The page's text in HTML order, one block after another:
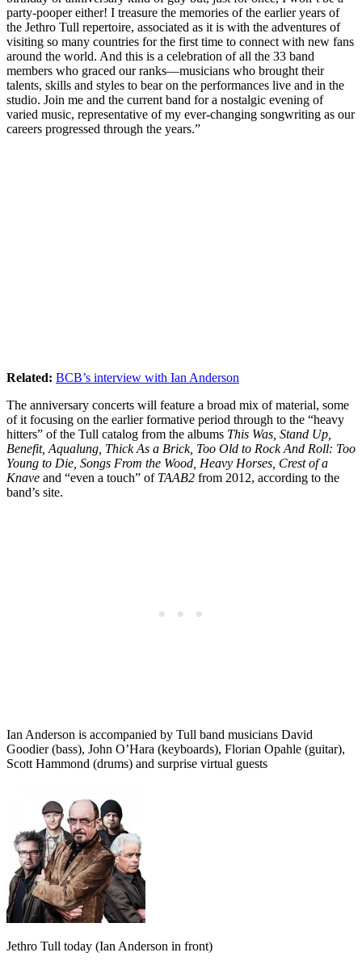
party-pooper either! I treasure the memories of the earlier years of
the Jethro Tull repertoire, associated as it is with the adventures of
visiting so many countries for the first time to connect with new fans
around the world. And this is a celebration of all the 33 band
members who graced our ranks—musicians who brought their
talents, skills and styles to bear on the performances live and in the
studio. Join me and the current band for a nostalgic evening of
varied music, representative of my ever-changing songwriting as our
careers progressed through the years.”
Related: BCB’s interview with Ian Anderson
The anniversary concerts will feature a broad mix of material, some
of it focusing on the earlier formative period through to the “heavy
hitters” of the Tull catalog from the albums This Was, Stand Up,
Benefit, Aqualung, Thick As a Brick, Too Old to Rock And Roll: Too
Young to Die, Songs From the Wood, Heavy Horses, Crest of a
Knave and “even a touch” of TAAB2 from 2012, according to the
band’s site.
Ian Anderson is accompanied by Tull band musicians David
Goodier (bass), John O’Hara (keyboards), Florian Opahle (guitar),
Scott Hammond (drums) and surprise virtual guests
Jethro Tull today (Ian Anderson in front)